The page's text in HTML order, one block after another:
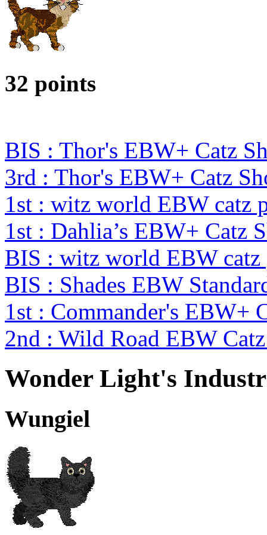
32 points
BIS : Thor's EBW+ Catz
3rd : Thor's EBW+ Catz
1st : witz world EBW catz
1st : Dahlia’s EBW+ Catz
BIS : witz world EBW catz
BIS : Shades EBW
1st : Commander's EBW+
2nd : Wild Road EBW
Wonder Light's
Wungiel